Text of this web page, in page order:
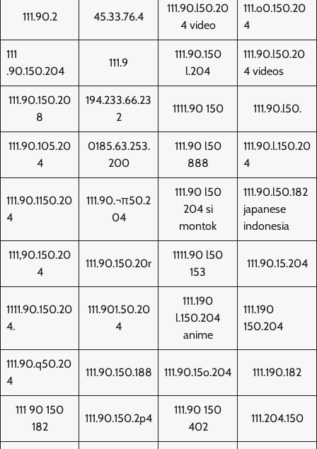
111.90.2 45.33.76.4
111.90.l50.20
4 video
111.o0.150.20
4
111
.90.150.204
111.9
111.90.150
l.204
111.90.l50.20
4 videos
111.90.150.20
8
194.233.66.23
2
1111.90 150 111.90.l50.
111.90.105.20
4
0185.63.253.
200
111.90 l50
888
111.90.l.150.20
4
111.90.1150.20
4
111.90.¬π50.2
04
111.90 l50
204 si
montok
111.90.l50.182
japanese
indonesia
111,90.150.20
4
111.90.150.20r
1111.90 l50
153
111.90.15.204
1111.90.150.20
4.
111.901.50.20
4
111.190
l.150.204
anime
111.190
150.204
111.90.q50.20
4
111.90.150.188 111.90.15o.204 111.190.182
111 90 150
182
111.90.150.2p4
111.90 150
402
111.204.150